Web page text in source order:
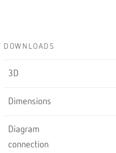
DOWNLOADS
3D
Dimensions
Diagram
connection